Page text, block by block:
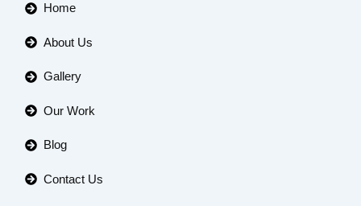
Home
About Us
Gallery
Our Work
Blog
Contact Us